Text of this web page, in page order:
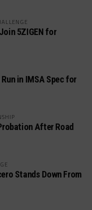
5ZIGEN for
in IMSA Spec for
After Road
Stands Down From